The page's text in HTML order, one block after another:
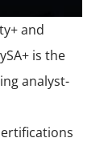
and
is the
analyst-